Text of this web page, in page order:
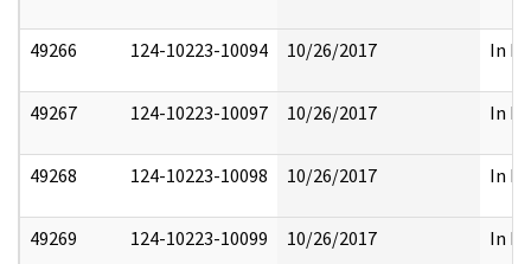
49266 124-10223-10094 10/26/2017 In
49267 124-10223-10097 10/26/2017 In
49268 124-10223-10098 10/26/2017 In
49269 124-10223-10099 10/26/2017 In